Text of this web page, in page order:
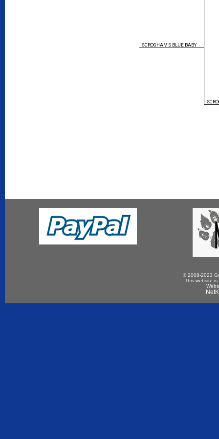
SCROGHAM'S BLUE BABY
© 2008-2023
This website